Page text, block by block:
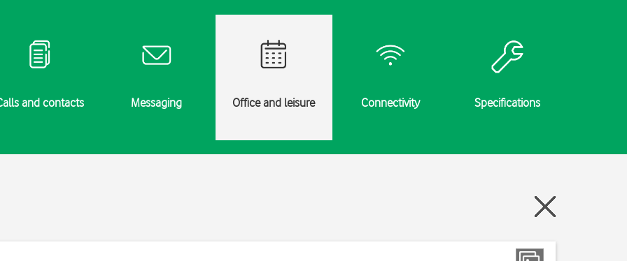
and contacts Messaging Office and leisure Connectivity Specifications